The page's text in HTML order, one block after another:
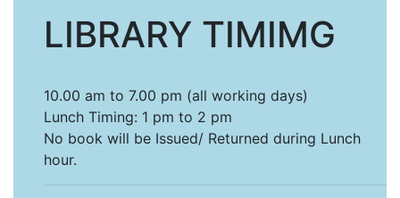
LIBRARY TIMIMG
10.00 am to 7.00 pm (all working days)
Lunch Timing: 1 pm to 2 pm
No book will be Issued/ Returned during Lunch
hour.